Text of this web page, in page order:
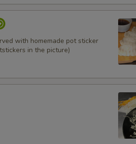
with homemade pot sticker
in the picture)